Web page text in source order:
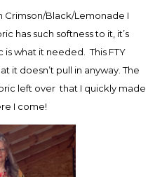
Crimson/Black/Lemonade I
has such softness to it, it’s
what it needed. This FTY
it doesn’t pull in anyway. The
left over that I quickly made
I come!